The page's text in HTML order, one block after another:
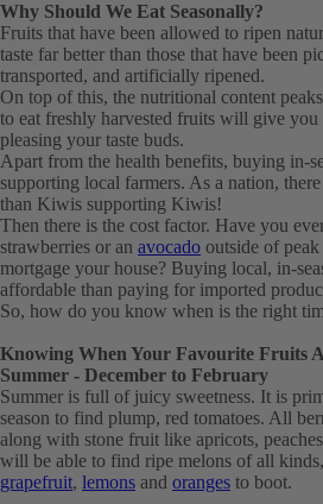
Why Should We Eat Seasonally?
Fruits that have been allowed to ripen
taste far better than those that have been
transported, and artificially ripened.
On top of this, the nutritional content
to eat freshly harvested fruits will give
pleasing your taste buds.
Apart from the health benefits, buying in-
supporting local farmers. As a nation,
than Kiwis supporting Kiwis!
Then there is the cost factor. Have you
strawberries or an avocado outside of
mortgage your house? Buying local, in-
affordable than paying for imported
So, how do you know when is the right
Knowing When Your Favourite Fruits
Summer - December to February
Summer is full of juicy sweetness. It is
season to find plump, red tomatoes. All
along with stone fruit like apricots,
will be able to find ripe melons of all
grapefruit, lemons and oranges to boot.